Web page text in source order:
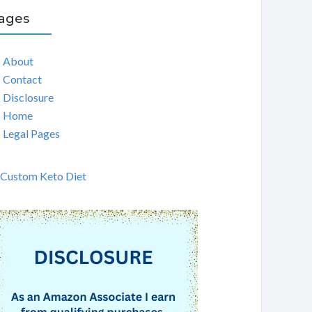
About
Contact
Disclosure
Home
Legal Pages